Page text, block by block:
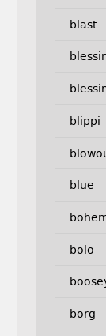
blast
blippi
blue
bolo
borg